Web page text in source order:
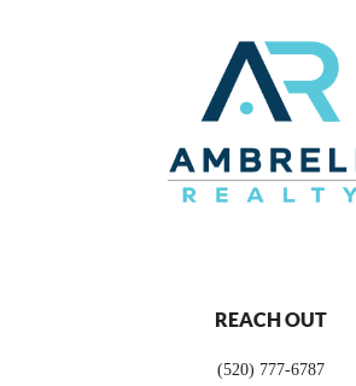
REACH OUT
(520) 777-6787